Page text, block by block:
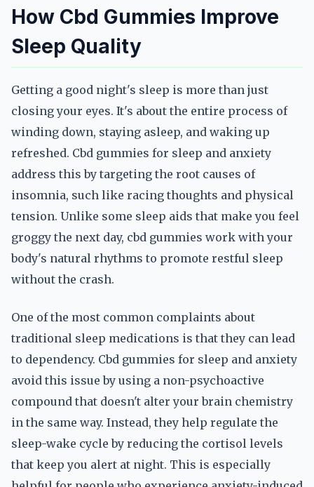
How Cbd Gummies Improve
Sleep Quality
Getting a good night's sleep is more than just
closing your eyes. It's about the entire process of
winding down, staying asleep, and waking up
refreshed. Cbd gummies for sleep and anxiety
address this by targeting the root causes of
insomnia, such like racing thoughts and physical
tension. Unlike some sleep aids that make you feel
groggy the next day, cbd gummies work with your
body's natural rhythms to promote restful sleep
without the crash.
One of the most common complaints about
traditional sleep medications is that they can lead
to dependency. Cbd gummies for sleep and anxiety
avoid this issue by using a non-psychoactive
compound that doesn't alter your brain chemistry
in the same way. Instead, they help regulate the
sleep-wake cycle by reducing the cortisol levels
that keep you alert at night. This is especially